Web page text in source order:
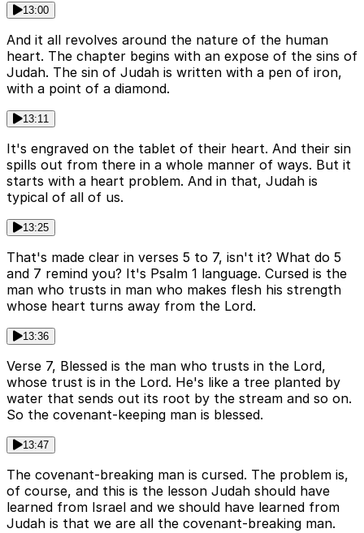
13:00
And it all revolves around the nature of the human
heart. The chapter begins with an expose of the sins of
Judah. The sin of Judah is written with a pen of iron,
with a point of a diamond.
13:11
It's engraved on the tablet of their heart. And their sin
spills out from there in a whole manner of ways. But it
starts with a heart problem. And in that, Judah is
typical of all of us.
13:25
That's made clear in verses 5 to 7, isn't it? What do 5
and 7 remind you? It's Psalm 1 language. Cursed is the
man who trusts in man who makes flesh his strength
whose heart turns away from the Lord.
13:36
Verse 7, Blessed is the man who trusts in the Lord,
whose trust is in the Lord. He's like a tree planted by
water that sends out its root by the stream and so on.
So the covenant-keeping man is blessed.
13:47
The covenant-breaking man is cursed. The problem is,
of course, and this is the lesson Judah should have
learned from Israel and we should have learned from
Judah is that we are all the covenant-breaking man.